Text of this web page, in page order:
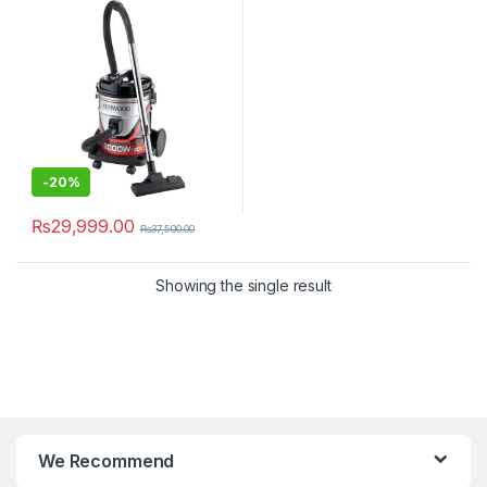
-20%
₨29,999.00 ₨37,500.00
Showing the single result
We Recommend